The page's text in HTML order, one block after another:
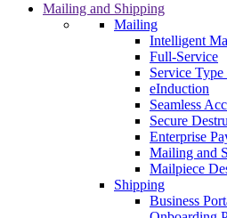
Mailing and Shipping
Mailing
Intelligent
Full-Service
Service
eInduction
Seamless
Secure
Enterprise
Mailing and
Mailpiece
Shipping
Business